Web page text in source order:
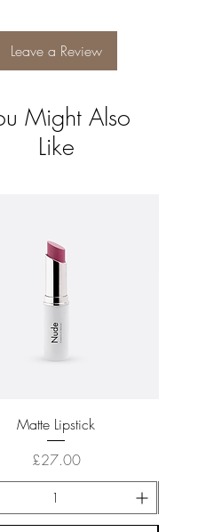
Leave a Review
Might Also
Like
Matte Lipstick
Price
£27.00